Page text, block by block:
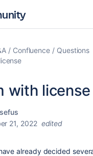
Confluence
Questions
with license
21, 2022 edited
already decided